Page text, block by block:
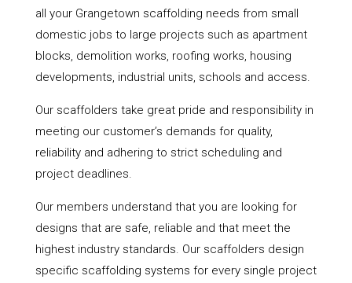
all your Grangetown scaffolding needs from small
domestic jobs to large projects such as apartment
blocks, demolition works, roofing works, housing
developments, industrial units, schools and access.
Our scaffolders take great pride and responsibility in
meeting our customer’s demands for quality,
reliability and adhering to strict scheduling and
project deadlines.
Our members understand that you are looking for
designs that are safe, reliable and that meet the
highest industry standards. Our scaffolders design
specific scaffolding systems for every single project